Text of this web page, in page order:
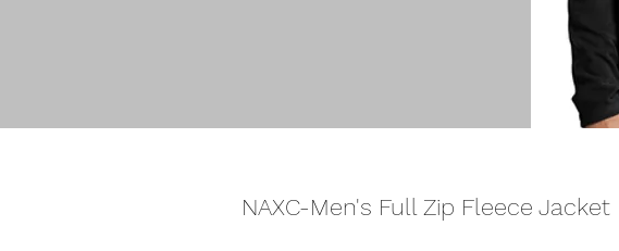
NAXC-Men's Full Zip Fleece Jacket